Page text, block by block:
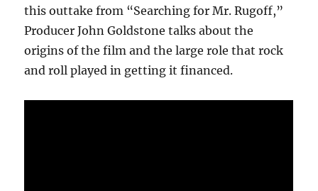
this outtake from “Searching for Mr. Rugoff,”
Producer John Goldstone talks about the
origins of the film and the large role that rock
and roll played in getting it financed.